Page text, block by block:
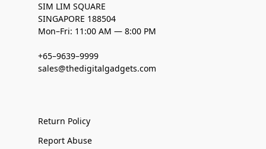
SIM LIM SQUARE
SINGAPORE 188504
Mon–Fri: 11:00 AM — 8:00 PM
+65–9639–9999
sales@thedigitalgadgets.com
Return Policy
Report Abuse